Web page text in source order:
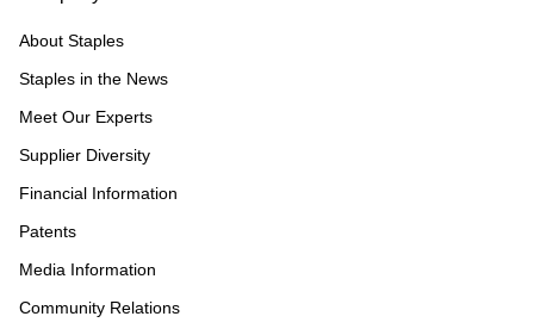
About Staples
Staples in the News
Meet Our Experts
Supplier Diversity
Financial Information
Patents
Media Information
Community Relations